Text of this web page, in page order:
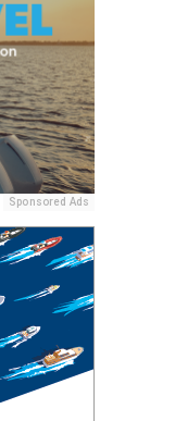
Sponsored Ads